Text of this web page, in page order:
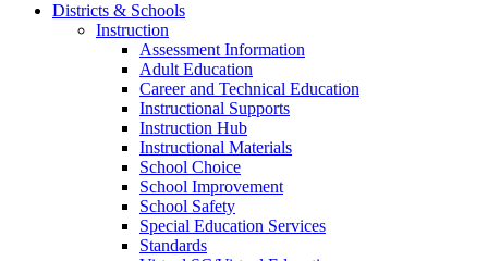
Districts & Schools
Instruction
Assessment Information
Adult Education
Career and Technical Education
Instructional Supports
Instruction Hub
Instructional Materials
School Choice
School Improvement
School Safety
Special Education Services
Standards